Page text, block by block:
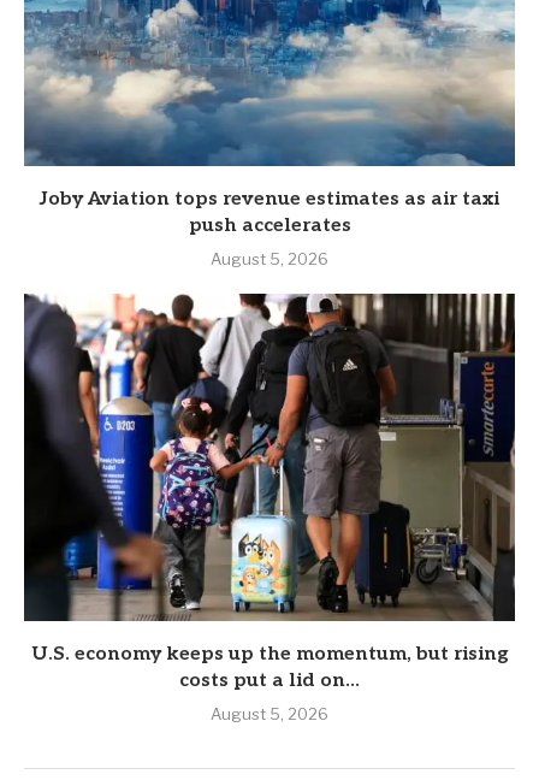
Joby Aviation tops revenue estimates as air taxi
push accelerates
August 5, 2026
U.S. economy keeps up the momentum, but rising
costs put a lid on...
August 5, 2026